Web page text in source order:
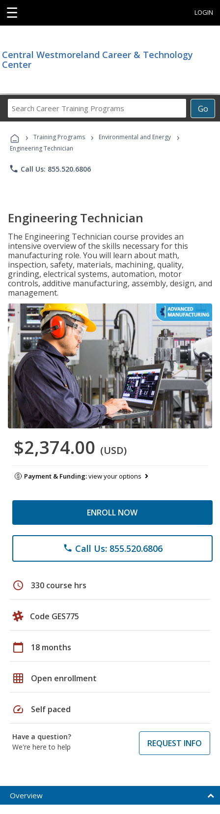
☰ LOGIN
Central Westmoreland Career & Technology
Center
Go
Career
Programs
› Training Programs › Environmental and Energy ›
Engineering Technician
phone Call Us: 855.520.6806
Engineering Technician
The Engineering Technician course provides an
intensive overview of the skills necessary for this
manufacturing role. You will learn about math,
inspection, safety, materials, machining, quality,
grinding, electrical systems, automation, motor
controls, additive manufacturing, assembly, design, and
management.
$2,374.00 (USD)
Payment & Funding:view your options
ENROLL NOW
phone Call Us: 855.520.6806
schedule 330 course hrs
Code GES775
calendar_today 18 months
grid_on Open enrollment
speed Self paced
Have a question?
We're here to help
REQUEST INFO
Overview